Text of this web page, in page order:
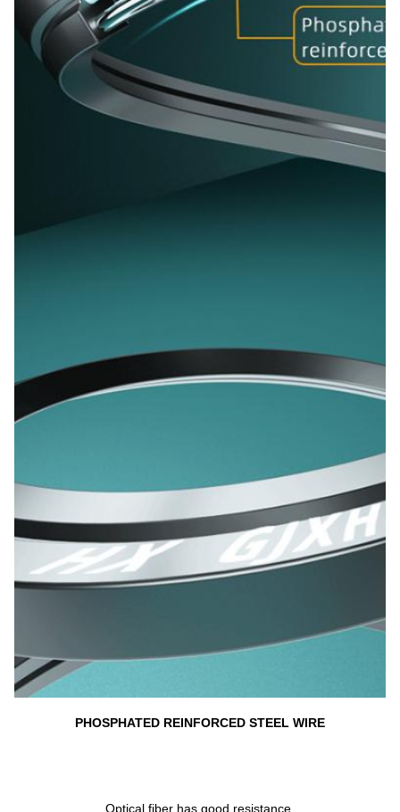
PHOSPHATED REINFORCED STEEL WIRE
Optical fiber has good resistance